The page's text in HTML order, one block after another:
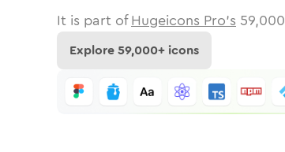
It is part of Hugeicons Pro's 59,000
Explore59,000+ icons